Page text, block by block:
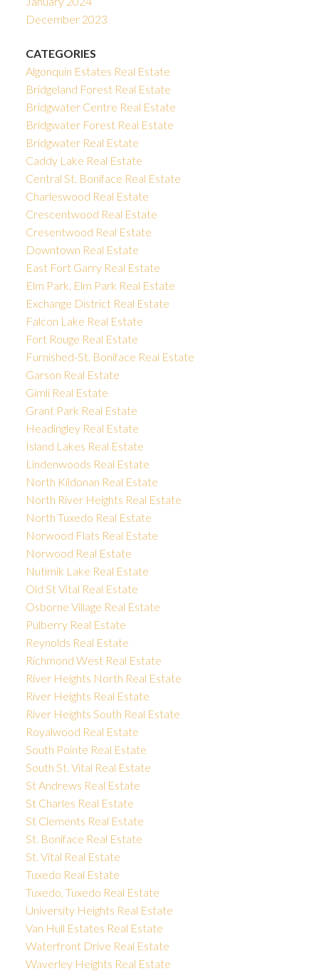
December 2023
CATEGORIES
Algonquin Estates Real Estate
Bridgeland Forest Real Estate
Bridgwater Centre Real Estate
Bridgwater Forest Real Estate
Bridgwater Real Estate
Caddy Lake Real Estate
Central St. Boniface Real Estate
Charleswood Real Estate
Crescentwood Real Estate
Cresentwood Real Estate
Downtown Real Estate
East Fort Garry Real Estate
Elm Park, Elm Park Real Estate
Exchange District Real Estate
Falcon Lake Real Estate
Fort Rouge Real Estate
Furnished-St. Boniface Real Estate
Garson Real Estate
Gimli Real Estate
Grant Park Real Estate
Headingley Real Estate
Island Lakes Real Estate
Lindenwoods Real Estate
North Kildonan Real Estate
North River Heights Real Estate
North Tuxedo Real Estate
Norwood Flats Real Estate
Norwood Real Estate
Nutimik Lake Real Estate
Old St Vital Real Estate
Osborne Village Real Estate
Pulberry Real Estate
Reynolds Real Estate
Richmond West Real Estate
River Heights North Real Estate
River Heights Real Estate
River Heights South Real Estate
Royalwood Real Estate
South Pointe Real Estate
South St. Vital Real Estate
St Andrews Real Estate
St Charles Real Estate
St Clements Real Estate
St. Boniface Real Estate
St. Vital Real Estate
Tuxedo Real Estate
Tuxedo, Tuxedo Real Estate
University Heights Real Estate
Van Hull Estates Real Estate
Waterfront Drive Real Estate
Waverley Heights Real Estate